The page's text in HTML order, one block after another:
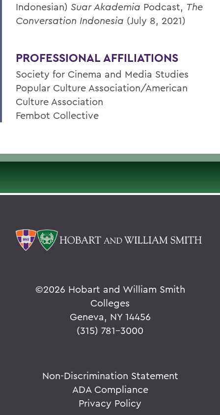
Indonesian) Suar Akademia Podcast, The
Conversation Indonesia (July 8, 2021)
PROFESSIONAL AFFILIATIONS
Society for Cinema and Media Studies
Popular Culture Association/American
Culture Association
Fembot Collective
©2026 Hobart and William Smith
Colleges
Geneva, NY 14456
(315) 781-3000
Non-Discrimination Statement
ADA Compliance
Privacy Policy